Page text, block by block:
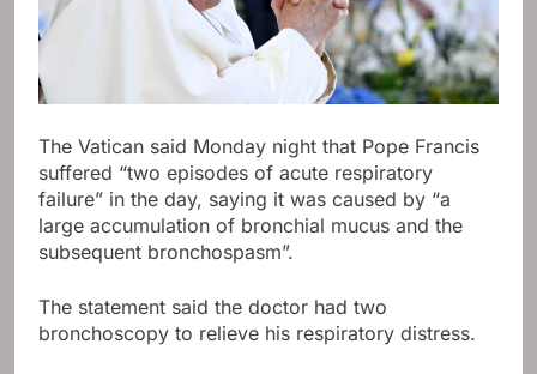
The Vatican said Monday night that Pope Francis
suffered “two episodes of acute respiratory
failure” in the day, saying it was caused by “a
large accumulation of bronchial mucus and the
subsequent bronchospasm”.
The statement said the doctor had two
bronchoscopy to relieve his respiratory distress.